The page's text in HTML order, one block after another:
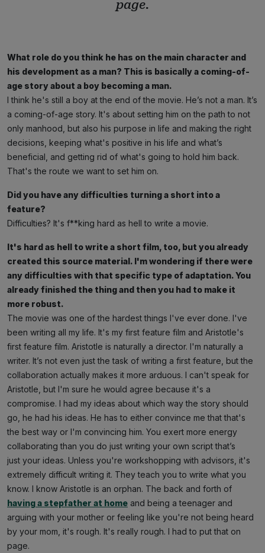
page.
What role do you think he has on the main character and
his development as a man? This is basically a coming-of-
age story about a boy becoming a man.
I think he's still a boy at the end of the movie. He’s not a man. It’s
a coming-of-age story. It's about setting him on the path to not
only manhood, but also his purpose in life and making the right
decisions, keeping what's positive in his life and what’s
beneficial, and getting rid of what's going to hold him back.
That's the route we want to set him on.
Did you have any difficulties turning a short into a
feature?
Difficulties? It's f**king hard as hell to write a movie.
It's hard as hell to write a short film, too, but you already
created this source material. I'm wondering if there were
any difficulties with that specific type of adaptation. You
already finished the thing and then you had to make it
more robust.
The movie was one of the hardest things I've ever done. I've
been writing all my life. It's my first feature film and Aristotle's
first feature film. Aristotle is naturally a director. I'm naturally a
writer. It’s not even just the task of writing a first feature, but the
collaboration actually makes it more arduous. I can't speak for
Aristotle, but I'm sure he would agree because it's a
compromise. I had my ideas about which way the story should
go, he had his ideas. He has to either convince me that that's
the best way or I'm convincing him. You exert more energy
collaborating than you do just writing your own script that’s
just your ideas. Unless you're workshopping with advisors, it's
extremely difficult writing it. They teach you to write what you
know. I know Aristotle is an orphan. The back and forth of
having a stepfather at home and being a teenager and
arguing with your mother or feeling like you're not being heard
by your mom, it's rough. It's really rough. I had to put that on
page.